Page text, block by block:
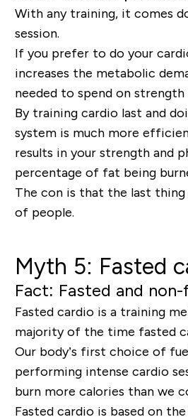
With any training, it comes
session.
If you prefer to do your
increases the metabolic
needed to spend on
By training cardio last and
system is much more
results in your strength and
percentage of fat being
The con is that the last
of people.
Myth 5: Fasted
Fact: Fasted and
Fasted cardio is a training
majority of the time fasted
Our body’s first choice of
performing intense cardio
burn more calories than we
Fasted cardio is based on